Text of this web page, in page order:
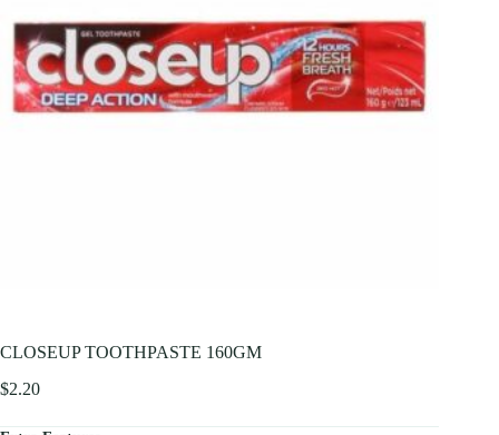
CLOSEUP TOOTHPASTE 160GM
$2.20